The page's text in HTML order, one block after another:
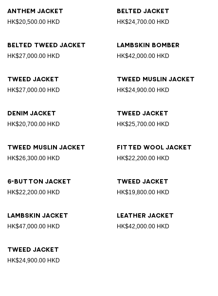
Anthem jacket
HK$20,500.00 HKD
Belted jacket
HK$24,700.00 HKD
Belted tweed jacket
HK$27,000.00 HKD
Lambskin bomber
HK$42,000.00 HKD
Tweed jacket
HK$27,000.00 HKD
Tweed muslin jacket
HK$24,900.00 HKD
Denim jacket
HK$20,700.00 HKD
Tweed jacket
HK$25,700.00 HKD
Tweed muslin jacket
HK$26,300.00 HKD
Fitted wool jacket
HK$22,200.00 HKD
6-button jacket
HK$22,200.00 HKD
Tweed jacket
HK$19,800.00 HKD
Lambskin jacket
HK$47,000.00 HKD
Leather jacket
HK$42,000.00 HKD
Tweed jacket
HK$24,900.00 HKD